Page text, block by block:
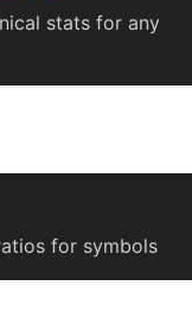
stats for any
for symbols